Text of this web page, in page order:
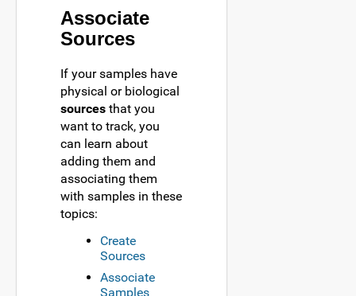
Associate
Sources
If your samples have
physical or biological
sources that you
want to track, you
can learn about
adding them and
associating them
with samples in these
topics:
Create
Sources
Associate
Samples